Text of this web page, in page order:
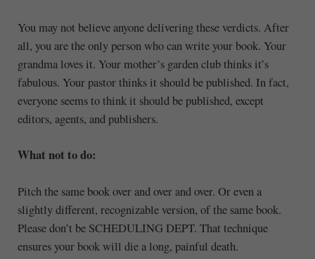
You may not believe anyone delivering these verdicts. After
all, you are the only person who can write your book. Your
grandma loves it. Your mother’s garden club thinks it’s
fabulous. Your pastor thinks it should be published. In fact,
everyone seems to think it should be published, except
editors, agents, and publishers.
What not to do:
Pitch the same book over and over and over. Or even a
slightly different, recognizable version, of the same book.
Please don’t be SCHEDULING DEPT. That technique
ensures your book will die a long, painful death.